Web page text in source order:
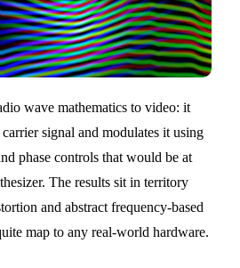
wave mathematics to video: it
signal and modulates it using
phase controls that would be at
The results sit in territory
and abstract frequency-based
map to any real-world hardware.